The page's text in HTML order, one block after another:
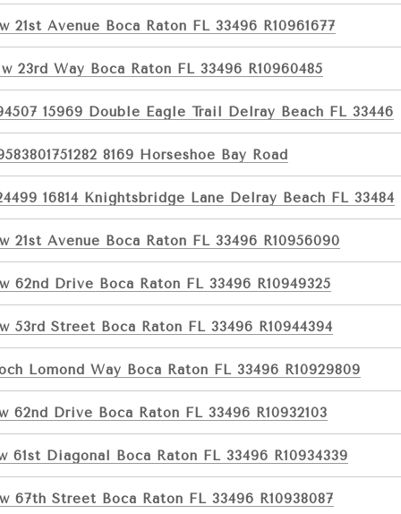
21st Avenue Boca Raton FL 33496 R10961677
23rd Way Boca Raton FL 33496 R10960485
15969 Double Eagle Trail Delray Beach FL 33446
8169 Horseshoe Bay Road
16814 Knightsbridge Lane Delray Beach FL 33484
21st Avenue Boca Raton FL 33496 R10956090
62nd Drive Boca Raton FL 33496 R10949325
53rd Street Boca Raton FL 33496 R10944394
Lomond Way Boca Raton FL 33496 R10929809
62nd Drive Boca Raton FL 33496 R10932103
61st Diagonal Boca Raton FL 33496 R10934339
67th Street Boca Raton FL 33496 R10938087